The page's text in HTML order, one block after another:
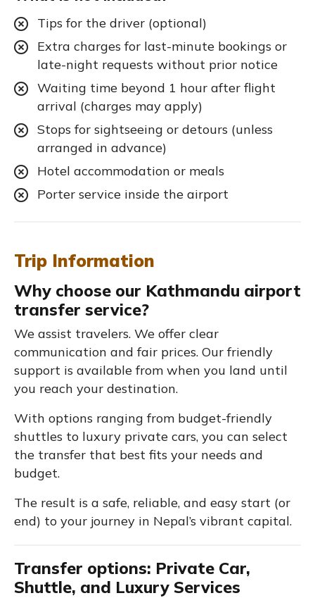
Tips for the driver (optional)
Extra charges for last-minute bookings or
late-night requests without prior notice
Waiting time beyond 1 hour after flight
arrival (charges may apply)
Stops for sightseeing or detours (unless
arranged in advance)
Hotel accommodation or meals
Porter service inside the airport
Trip Information
Why choose our Kathmandu airport
transfer service?
We assist travelers. We offer clear
communication and fair prices. Our friendly
support is available from when you land until
you reach your destination.
With options ranging from budget-friendly
shuttles to luxury private cars, you can select
the transfer that best fits your needs and
budget.
The result is a safe, reliable, and easy start (or
end) to your journey in Nepal’s vibrant capital.
Transfer options: Private Car,
Shuttle, and Luxury Services